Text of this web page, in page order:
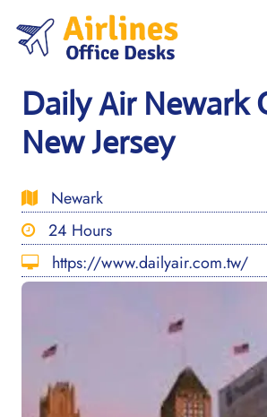
content
Daily Air Newark
New Jersey
Newark
24 Hours
https://www.dailyair.com.tw/